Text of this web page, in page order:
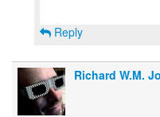
Reply
Richard W.M.